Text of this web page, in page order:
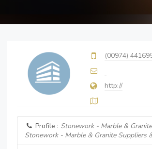
(00974)
http://
Profile : Stonework - Marble &
Stonework - Marble & Granite Suppliers